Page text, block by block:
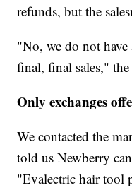
refunds, but the
"No, we do not
final, final sales," the
Only exchanges
We contacted the
told us Newberry
"Evalectric hair tool